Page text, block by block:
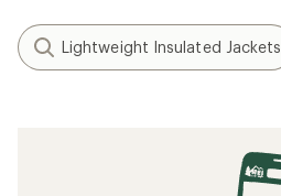
Lightweight Insulated Jackets